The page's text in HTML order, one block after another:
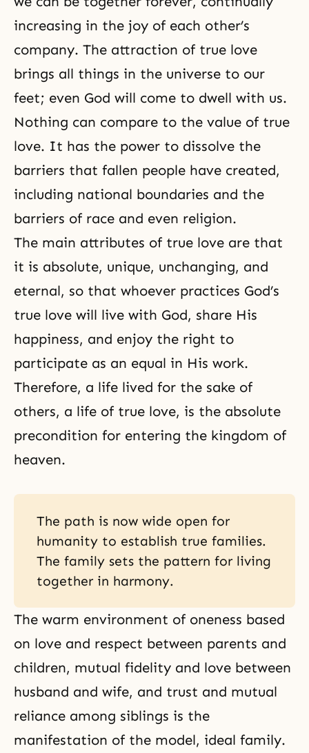
increasing in the joy of each other’s
company. The attraction of true love
brings all things in the universe to our
feet; even God will come to dwell with us.
Nothing can compare to the value of true
love. It has the power to dissolve the
barriers that fallen people have created,
including national boundaries and the
barriers of race and even religion.
The main attributes of true love are that
it is absolute, unique, unchanging, and
eternal, so that whoever practices God’s
true love will live with God, share His
happiness, and enjoy the right to
participate as an equal in His work.
Therefore, a life lived for the sake of
others, a life of true love, is the absolute
precondition for entering the kingdom of
heaven.
The path is now wide open for
humanity to establish true families.
The family sets the pattern for living
together in harmony.
The warm environment of oneness based
on love and respect between parents and
children, mutual fidelity and love between
husband and wife, and trust and mutual
reliance among siblings is the
manifestation of the model, ideal family.